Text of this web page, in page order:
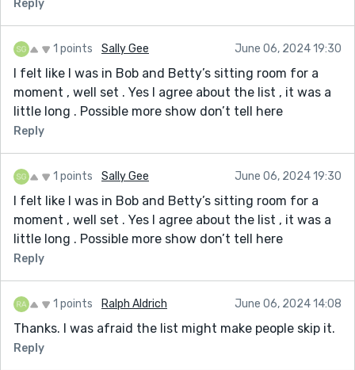
Reply
1 points Sally Gee June 06, 2024 19:30
I felt like I was in Bob and Betty’s sitting room for a
moment , well set . Yes I agree about the list , it was a
little long . Possible more show don’t tell here
Reply
1 points Sally Gee June 06, 2024 19:30
I felt like I was in Bob and Betty’s sitting room for a
moment , well set . Yes I agree about the list , it was a
little long . Possible more show don’t tell here
Reply
1 points Ralph Aldrich June 06, 2024 14:08
Thanks. I was afraid the list might make people skip it.
Reply